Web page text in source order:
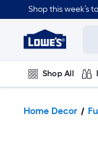
Shop this week’s
Link
Home
Home
Page
Shop All
Home Decor